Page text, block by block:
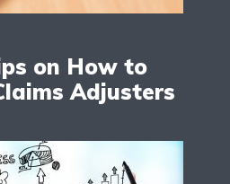
on How to
Adjusters